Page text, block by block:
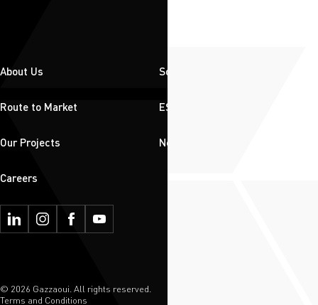
About Us Solutions
Route to Market ESG
Our Projects News & Insights
Careers
© 2026 Gazzaoui. All rights reserved.
Terms and Conditions